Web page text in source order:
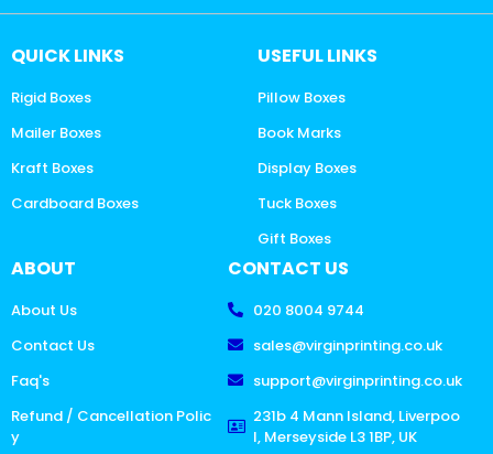
QUICK LINKS
Rigid Boxes
Mailer Boxes
Kraft Boxes
Cardboard Boxes
USEFUL LINKS
Pillow Boxes
Book Marks
Display Boxes
Tuck Boxes
Gift Boxes
ABOUT
About Us
Contact Us
Faq's
Refund / Cancellation Polic
y
CONTACT US
020 8004 9744
sales@virginprinting.co.uk
support@virginprinting.co.uk
231b 4 Mann Island, Liverpoo
l, Merseyside L3 1BP, UK